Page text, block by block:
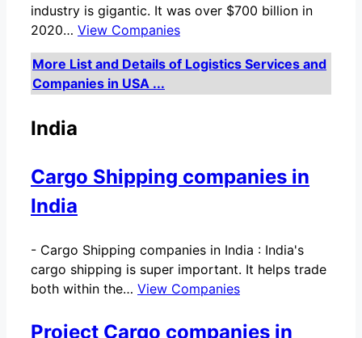
industry is gigantic. It was over $700 billion in
2020… View Companies
More List and Details of Logistics Services and
Companies in USA ...
India
Cargo Shipping companies in
India
- Cargo Shipping companies in India : India's
cargo shipping is super important. It helps trade
both within the… View Companies
Project Cargo companies in